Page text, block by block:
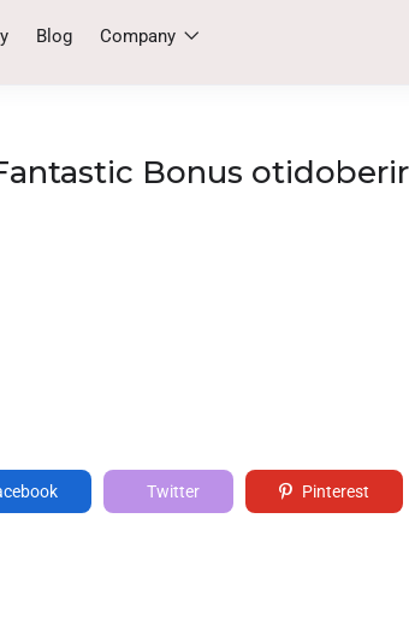
Blog Company
Bonus
Twitter Pinterest